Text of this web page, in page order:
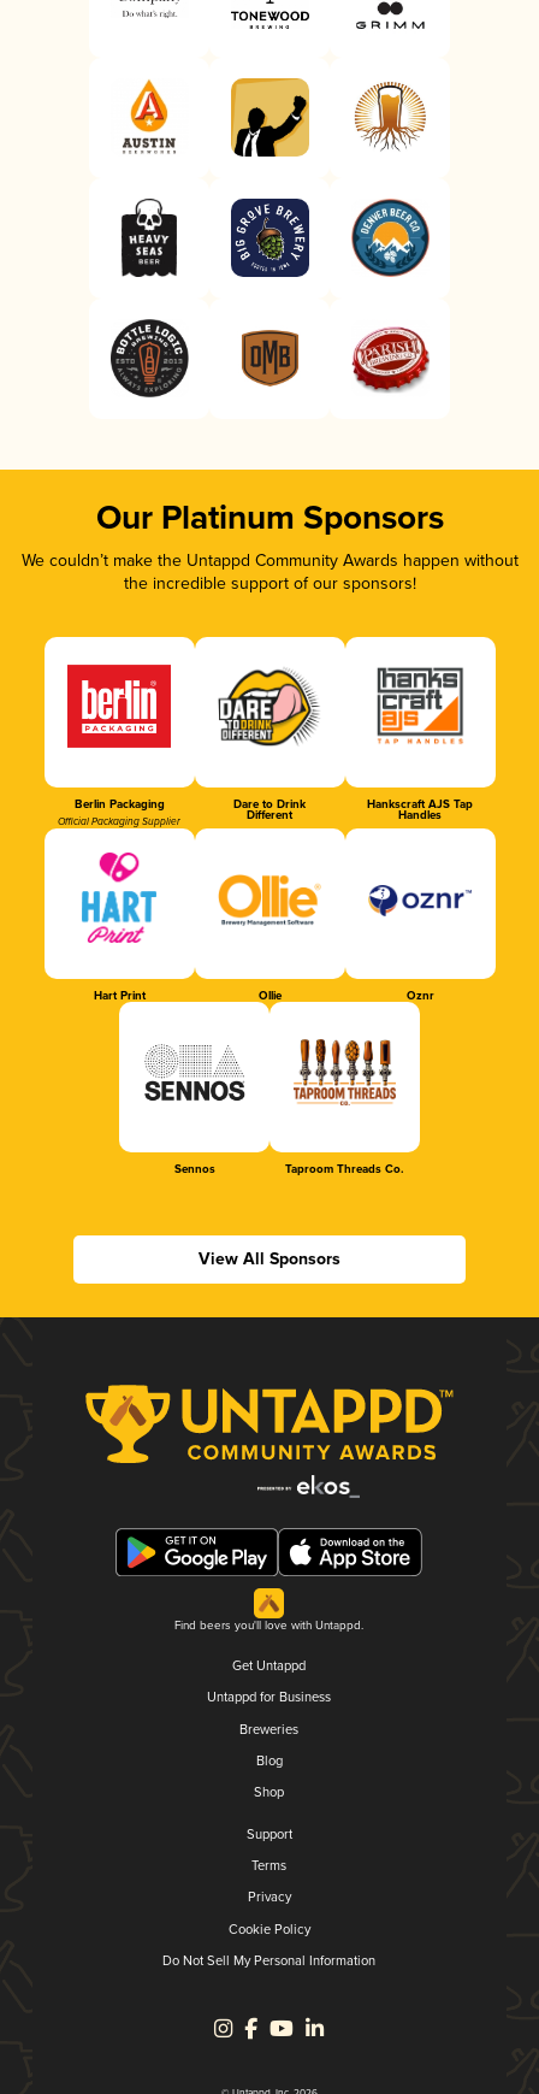
Our Platinum Sponsors
We couldn’t make the Untappd Community Awards happen without
the incredible support of our sponsors!
Berlin Packaging
Official Packaging Supplier
Dare to Drink
Different
Hankscraft AJS Tap
Handles
Hart Print Ollie Oznr
Sennos Taproom Threads Co.
View All Sponsors
Find beers you'll love with Untappd.
Get Untappd
Untappd for Business
Breweries
Blog
Shop
Support
Terms
Privacy
Cookie Policy
Do Not Sell My Personal Information